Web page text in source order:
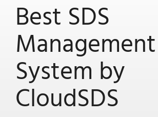
Best SDS
Management
System by
CloudSDS